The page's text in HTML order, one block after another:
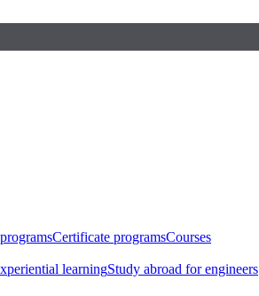
Certificate programsCourses
learningStudy abroad for engineers